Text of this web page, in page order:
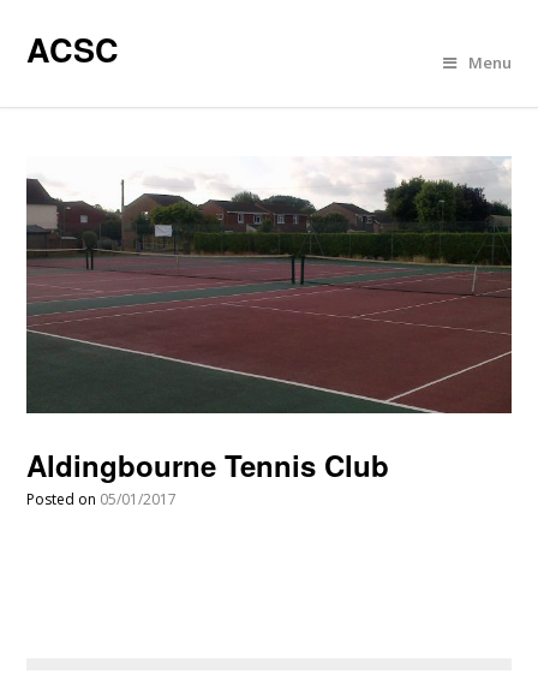
ACSC Menu
Aldingbourne Tennis Club
Posted on 05/01/2017